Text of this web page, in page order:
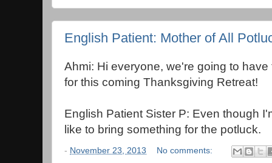
English Patient: Mother of All
Ahmi: Hi everyone, we're going to
for this coming Thanksgiving Retreat!
English Patient Sister P: Even though
like to bring something for the potluck.
- November 23, 2013 No comments: